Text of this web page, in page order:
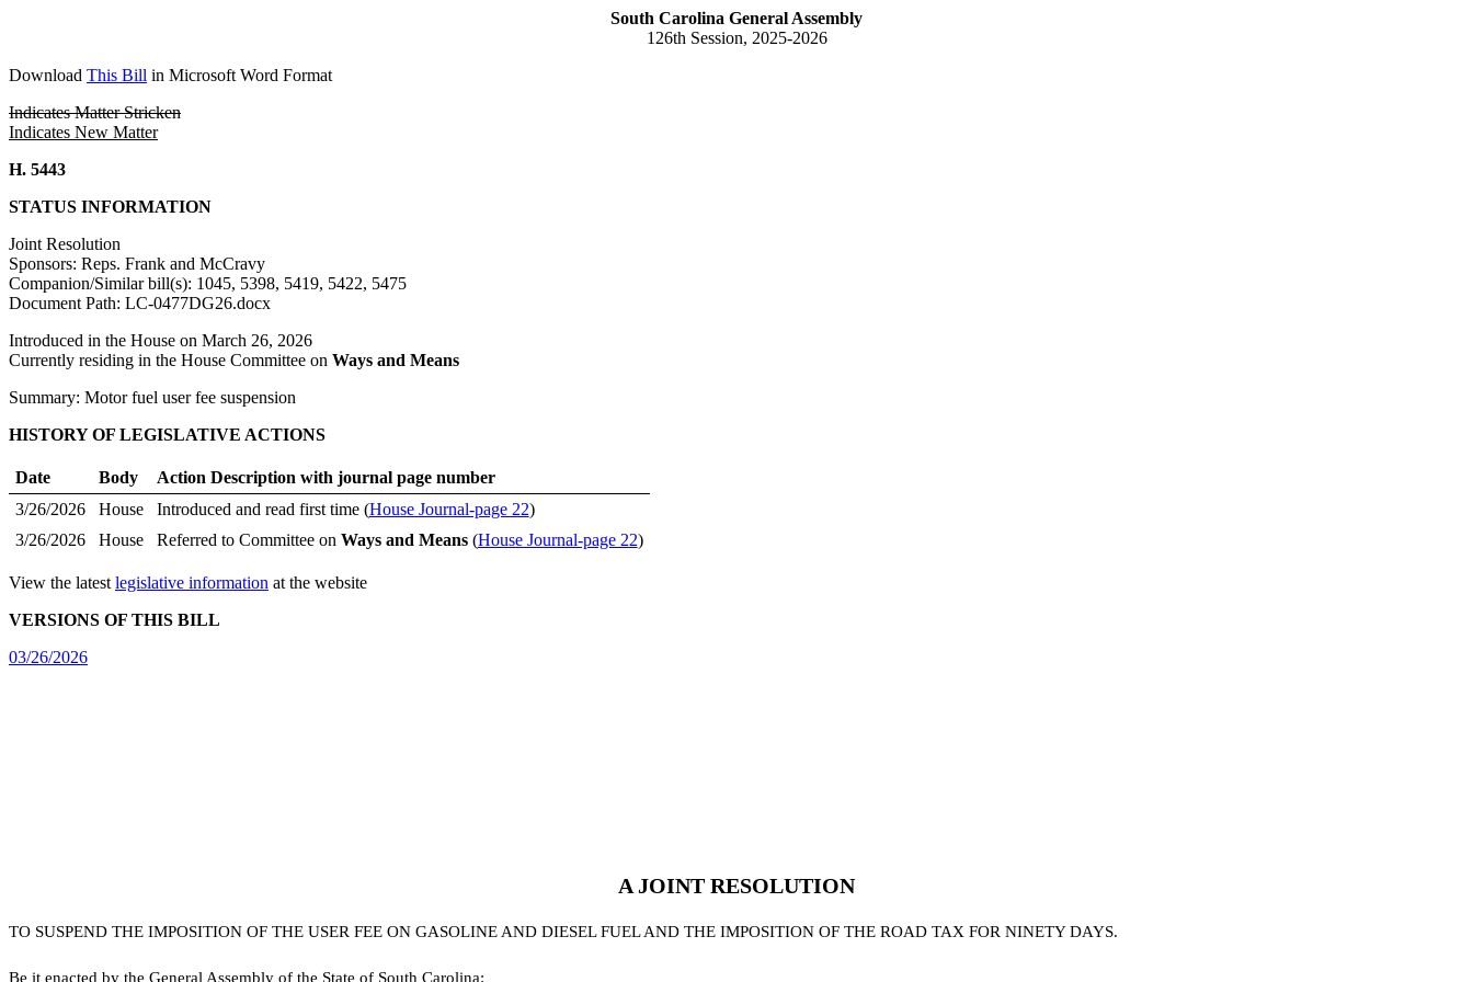
South Carolina General Assembly
126th Session, 2025-2026
Download This Bill in Microsoft Word Format
Indicates Matter Stricken
Indicates New Matter
H. 5443
STATUS INFORMATION
Joint Resolution
Sponsors: Reps. Frank and McCravy
Companion/Similar bill(s): 1045, 5398, 5419, 5422, 5475
Document Path: LC-0477DG26.docx
Introduced in the House on March 26, 2026
Currently residing in the House Committee on Ways and Means
Summary: Motor fuel user fee suspension
HISTORY OF LEGISLATIVE ACTIONS
Date Body
Action Description with journal page number
3/26/2026
House Introduced and read first time (House Journal-page 22)
3/26/2026
House Referred to Committee on Ways and Means(House Journal-page 22)
View the latest legislative information at the website
VERSIONS OF THIS BILL
03/26/2026
A JOINT RESOLUTION
TO SUSPEND THE IMPOSITION OF THE USER FEE ON GASOLINE AND DIESEL FUEL AND THE IMPOSITION OF THE ROAD TAX FOR NINETY DAYS.
Be it enacted by the General Assembly of the State of South Carolina: